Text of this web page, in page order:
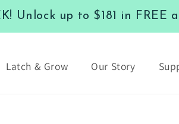
Unlock up to $181 in FREE
Latch & Grow Our Story